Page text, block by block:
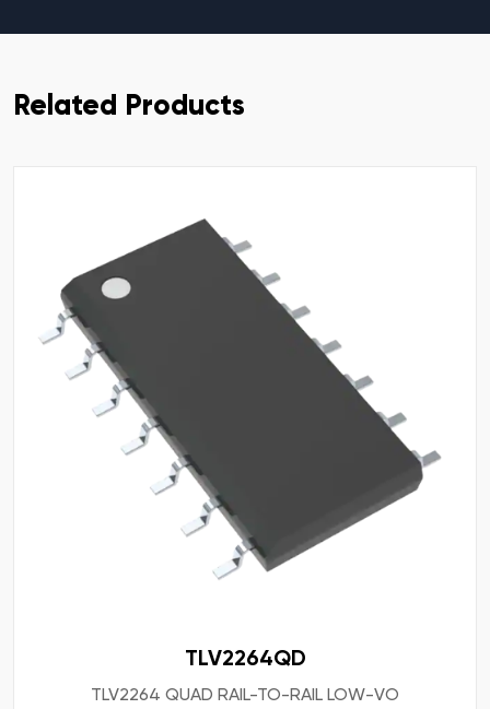
Related Products
TLV2264QD
TLV2264 QUAD RAIL-TO-RAIL LOW-VO